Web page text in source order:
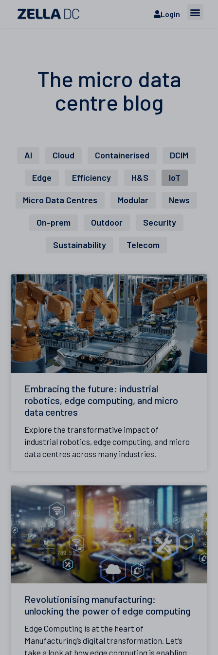
Login
The micro data
centre blog
AI Cloud Containerised DCIM
Edge Efficiency H&S IoT
Micro Data Centres Modular News
On-prem Outdoor Security
Sustainability Telecom
Embracing the future: industrial
robotics, edge computing, and micro
data centres
Explore the transformative impact of
industrial robotics, edge computing, and micro
data centres across many industries.
Revolutionising manufacturing:
unlocking the power of edge computing
Edge Computing is at the heart of
Manufacturing’s digital transformation. Let’s
take a look at how edge computing is enabling